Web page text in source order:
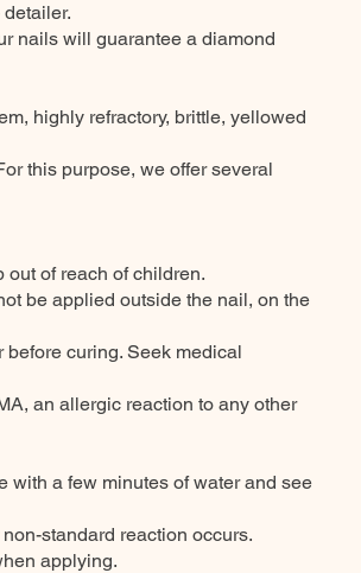
nails will guarantee a diamond
highly refractory, brittle, yellowed
this purpose, we offer several
out of reach of children.
be applied outside the nail, on the
curing. Seek medical
an allergic reaction to any other
with a few minutes of water and see
standard reaction occurs.
applying.